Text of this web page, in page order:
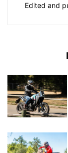
Edited and